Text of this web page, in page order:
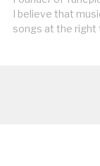
I believe that
songs at the right